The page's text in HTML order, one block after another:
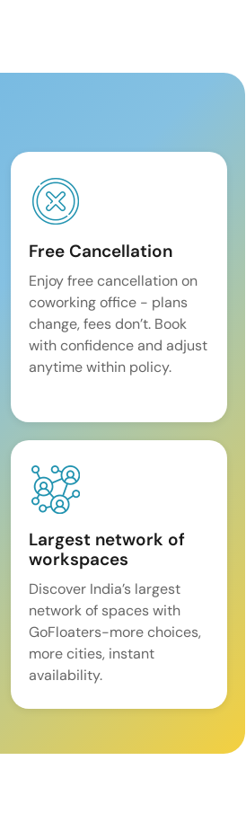
Free Cancellation
Enjoy free cancellation on
coworking office - plans
change, fees don’t. Book
with confidence and adjust
anytime within policy.
Largest network of
workspaces
Discover India’s largest
network of spaces with
GoFloaters-more choices,
more cities, instant
availability.